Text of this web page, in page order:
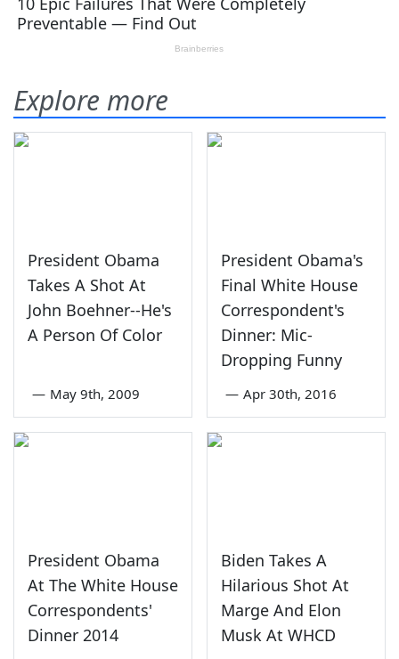
Explore more
President Obama
Takes A Shot At
John Boehner--He's
A Person Of Color
— May 9th, 2009
President Obama's
Final White House
Correspondent's
Dinner: Mic-
Dropping Funny
— Apr 30th, 2016
President Obama
At The White House
Correspondents'
Dinner 2014
Biden Takes A
Hilarious Shot At
Marge And Elon
Musk At WHCD